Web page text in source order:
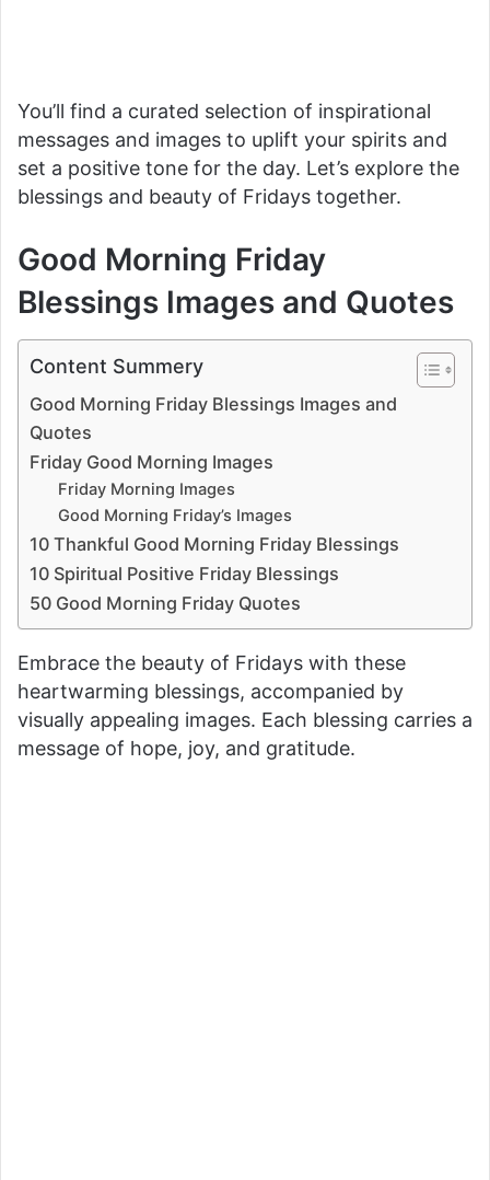
You’ll find a curated selection of inspirational
messages and images to uplift your spirits and
set a positive tone for the day. Let’s explore the
blessings and beauty of Fridays together.
Good Morning Friday
Blessings Images and Quotes
Content Summery
Good Morning Friday Blessings Images and
Quotes
Friday Good Morning Images
Friday Morning Images
Good Morning Friday’s Images
10 Thankful Good Morning Friday Blessings
10 Spiritual Positive Friday Blessings
50 Good Morning Friday Quotes
Embrace the beauty of Fridays with these
heartwarming blessings, accompanied by
visually appealing images. Each blessing carries a
message of hope, joy, and gratitude.